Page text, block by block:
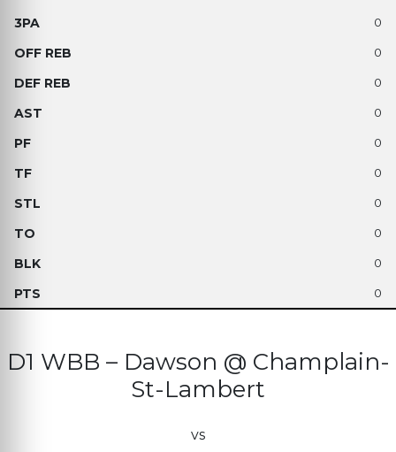
0
0
0
0
0
0
0
0
0
0
D1 WBB – Dawson @ Champlain-
St-Lambert
vs